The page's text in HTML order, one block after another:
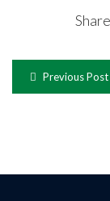
Share
Previous Post